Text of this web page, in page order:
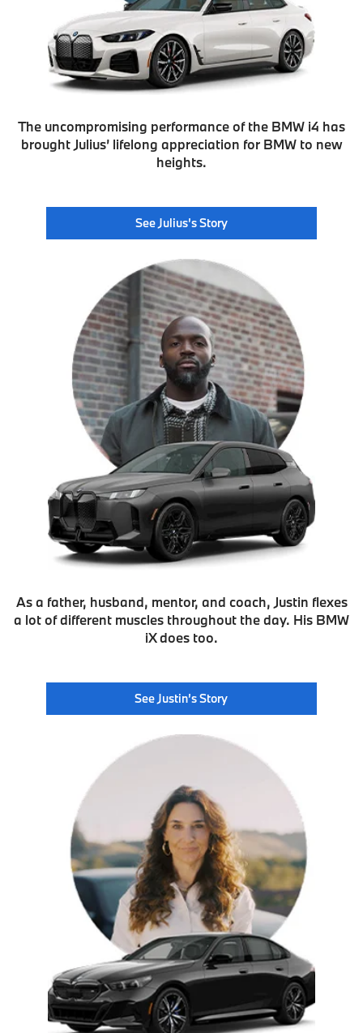
The uncompromising performance of the BMW i4 has
brought Julius’ lifelong appreciation for BMW to new
heights.
See Julius’s Story
As a father, husband, mentor, and coach, Justin flexes
a lot of different muscles throughout the day. His BMW
iX does too.
See Justin’s Story